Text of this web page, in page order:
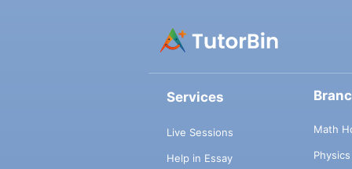
Services
Live Sessions
Help in Essay
Math